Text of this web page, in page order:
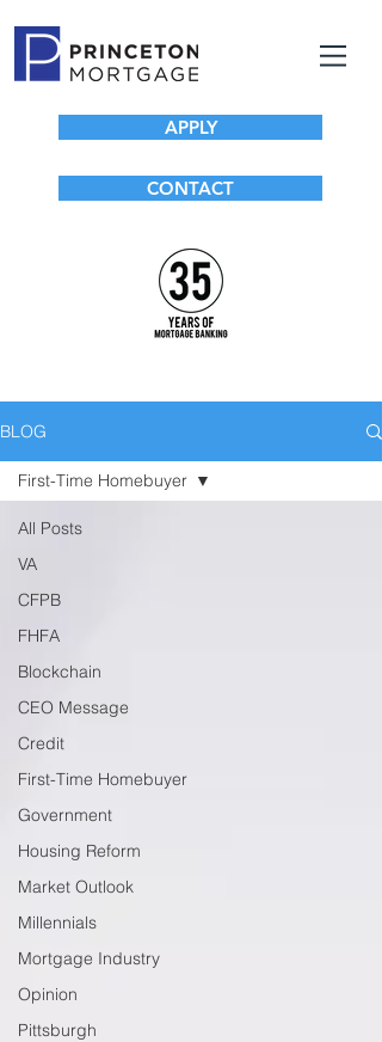
APPLY
CONTACT
BLOG
All Posts
VA
CFPB
FHFA
Blockchain
CEO Message
Credit
First-Time Homebuyer
Government
Housing Reform
Market Outlook
Millennials
Mortgage Industry
Opinion
Pittsburgh
First-Time Homebuyer